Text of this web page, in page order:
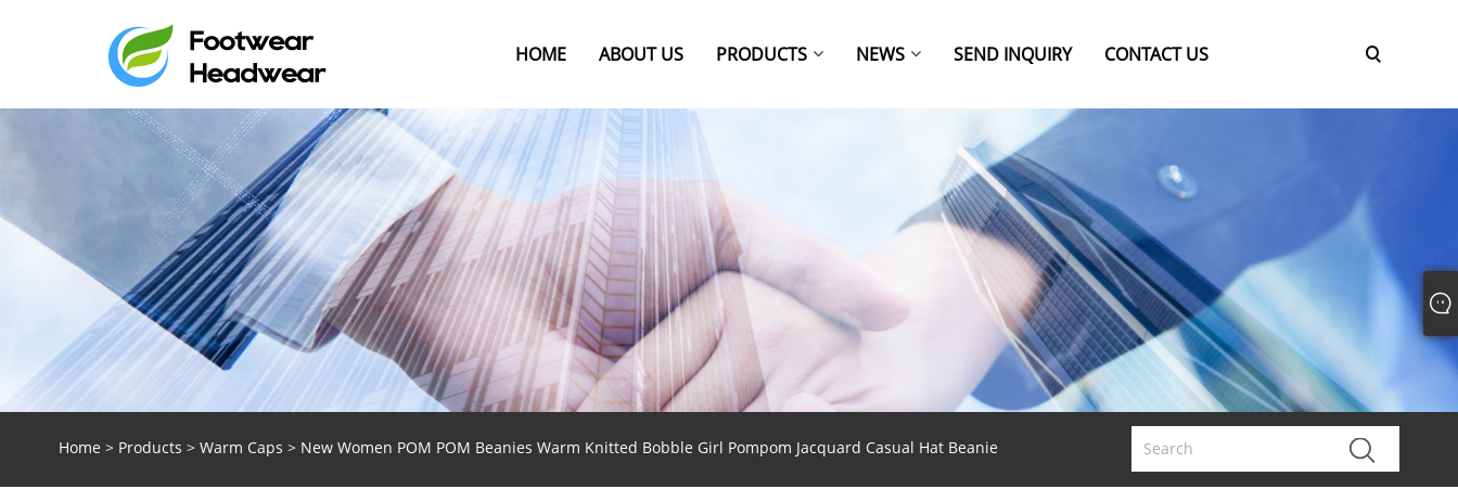
HOME ABOUT US PRODUCTS NEWS SEND INQUIRY CONTACT US
Home > Products > Warm Caps > New Women POM POM Beanies Warm Knitted Bobble Girl Pompom Jacquard Casual Hat Beanie